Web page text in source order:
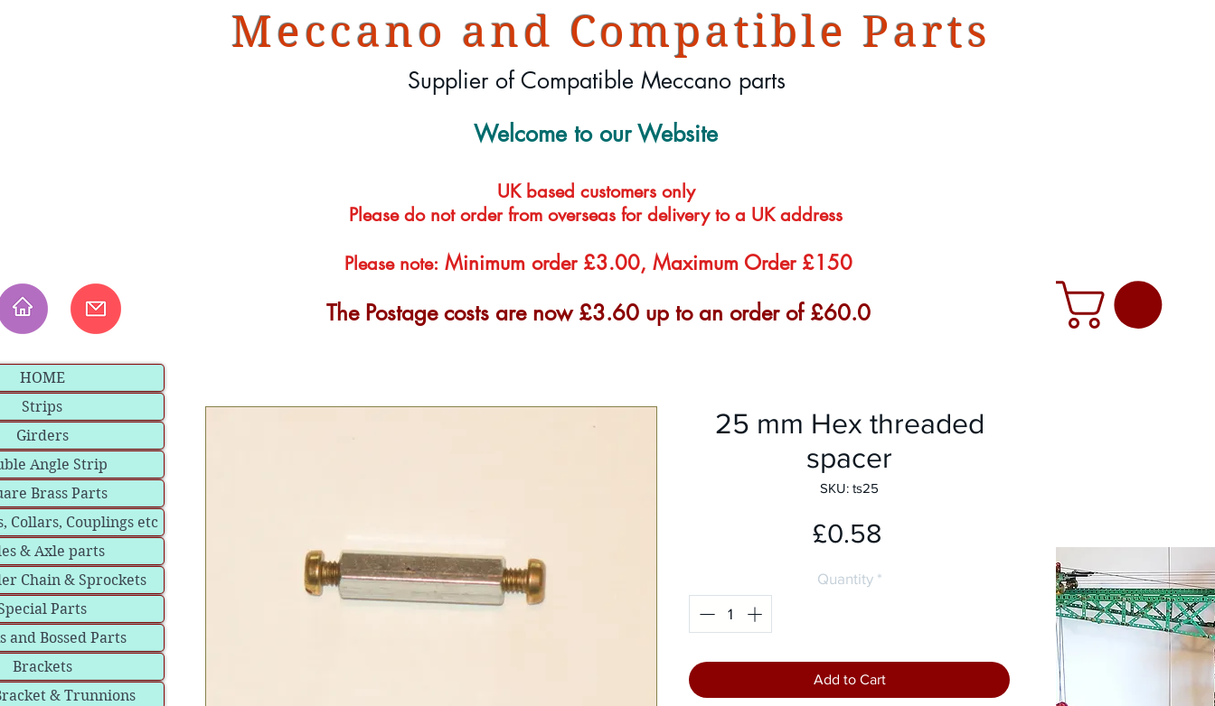
Meccano and Compatible Parts
Supplier of Compatible Meccano parts
Welcome to our Website
UK based customers only
Please do not order from overseas for delivery to a UK address
Please note: Minimum order £3.00, Maximum Order £150
The Postage costs are now £3.60 up to an order of £60.0
25 mm Hex threaded
spacer
SKU: ts25
£0.58
Quantity *
Add to Cart
HOME
Strips
Girders
Angle Strip
Brass Parts
Collars, Couplings etc
& Axle parts
Chain & Sprockets
Parts
and Bossed Parts
Brackets
& Trunnions